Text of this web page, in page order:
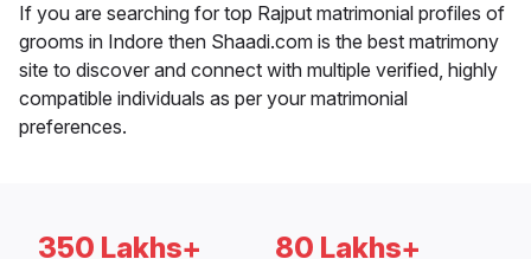
If you are searching for top Rajput matrimonial profiles of
grooms in Indore then Shaadi.com is the best matrimony
site to discover and connect with multiple verified, highly
compatible individuals as per your matrimonial
preferences.
350 Lakhs+ 80 Lakhs+